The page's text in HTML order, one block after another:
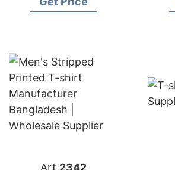
Bangladesh |
Art.2342